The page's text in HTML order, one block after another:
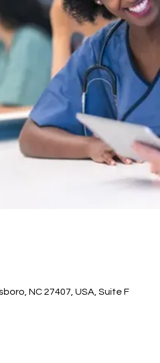
NC 27407, USA, Suite F